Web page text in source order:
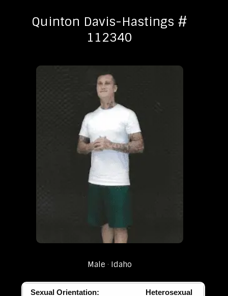
Quinton Davis-Hastings #
112340
Male Idaho
Sexual Orientation: Heterosexual